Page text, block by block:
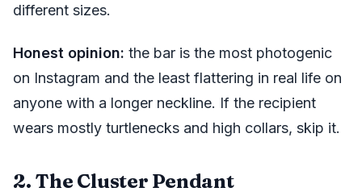
different sizes.
Honest opinion: the bar is the most photogenic
on Instagram and the least flattering in real life on
anyone with a longer neckline. If the recipient
wears mostly turtlenecks and high collars, skip it.
2. The Cluster Pendant